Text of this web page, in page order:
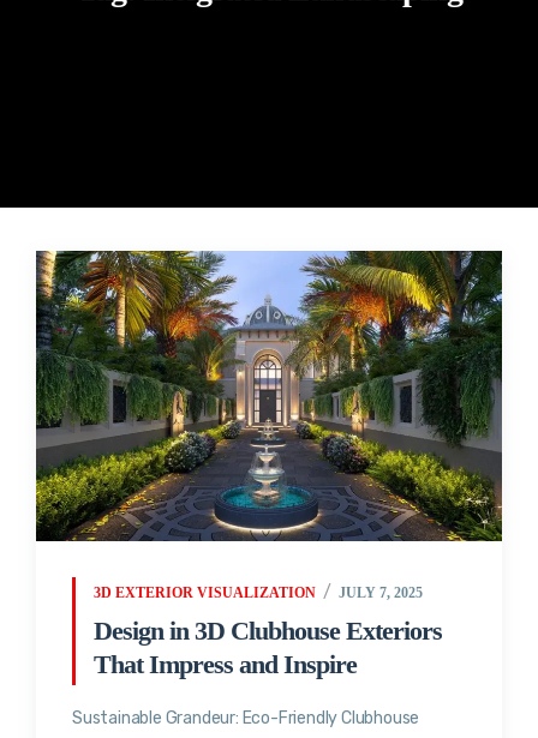
3D EXTERIOR VISUALIZATION JULY 7, 2025
Design in 3D Clubhouse Exteriors
That Impress and Inspire
Sustainable Grandeur: Eco-Friendly Clubhouse